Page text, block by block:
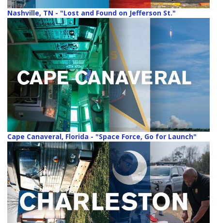
Nashville, TN - "Lost and Found on Jefferson St."
Cape Canaveral, Florida - "Space Force, Go for Launch"